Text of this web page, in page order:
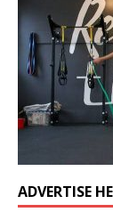
ADVERTISE